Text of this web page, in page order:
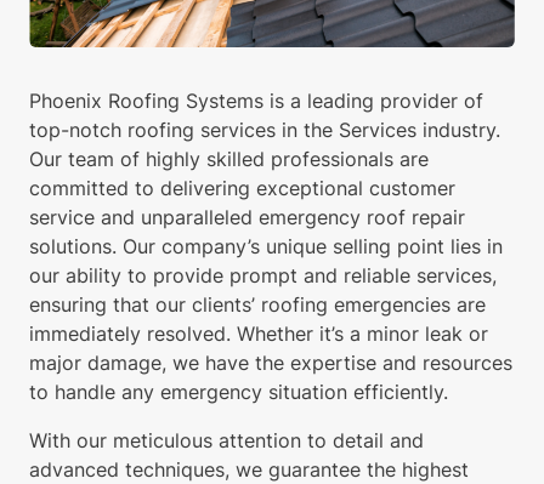
Phoenix Roofing Systems is a leading provider of
top-notch roofing services in the Services industry.
Our team of highly skilled professionals are
committed to delivering exceptional customer
service and unparalleled emergency roof repair
solutions. Our company’s unique selling point lies in
our ability to provide prompt and reliable services,
ensuring that our clients’ roofing emergencies are
immediately resolved. Whether it’s a minor leak or
major damage, we have the expertise and resources
to handle any emergency situation efficiently.
With our meticulous attention to detail and
advanced techniques, we guarantee the highest